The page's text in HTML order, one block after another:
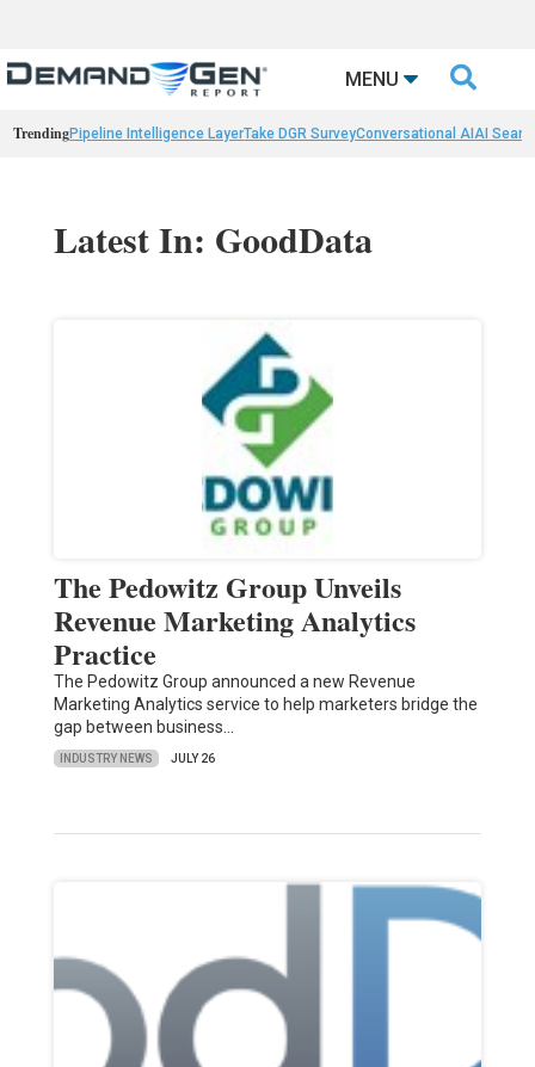
MENU 
TrendingPipeline Intelligence LayerTake DGR SurveyConversational AIAI
Latest In: GoodData
The Pedowitz Group Unveils
Revenue Marketing Analytics
Practice
The Pedowitz Group announced a new Revenue
Marketing Analytics service to help marketers bridge the
gap between business…
INDUSTRY NEWS JULY 26